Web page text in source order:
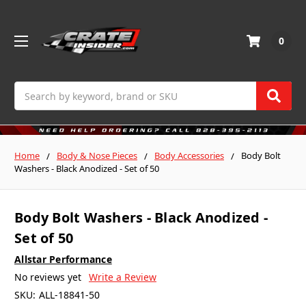
0
Home Body & Nose Pieces Body Accessories
Body Bolt
Washers - Black Anodized - Set of 50
Body Bolt Washers - Black Anodized -
Set of 50
Allstar Performance
No reviews yet Write a Review
SKU: ALL-18841-50